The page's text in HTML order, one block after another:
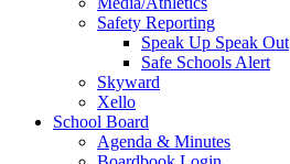
Safety Reporting
Speak Up Speak Out
Safe Schools Alert
Skyward
Xello
School Board
Agenda & Minutes